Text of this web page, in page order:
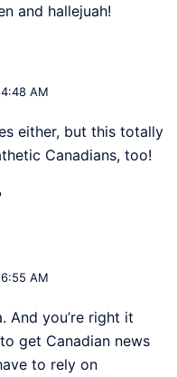
and hallejuah!
4:48 AM
either, but this totally
Canadians, too!
6:55 AM
And you’re right it
get Canadian news
to rely on